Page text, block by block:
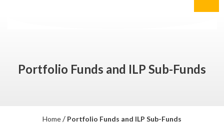
Portfolio Funds and ILP Sub-Funds
Home / Portfolio Funds and ILP Sub-Funds